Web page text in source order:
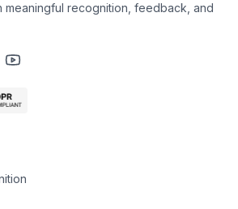
meaningful recognition, feedback, and